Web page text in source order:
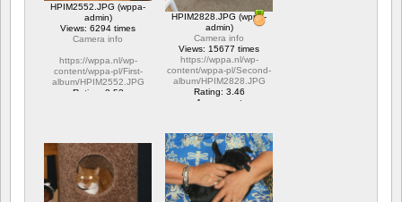
HPIM2552.JPG (wppa-
admin)
Views: 6294 times
Camera info
https://wppa.nl/wp-
content/wppa-pl/First-
album/HPIM2552.JPG
Rating: 2.53
HPIM2828.JPG (wppa-
admin)
Camera info
Views: 15677 times
https://wppa.nl/wp-
content/wppa-pl/Second-
album/HPIM2828.JPG
Rating: 3.46
1 comment